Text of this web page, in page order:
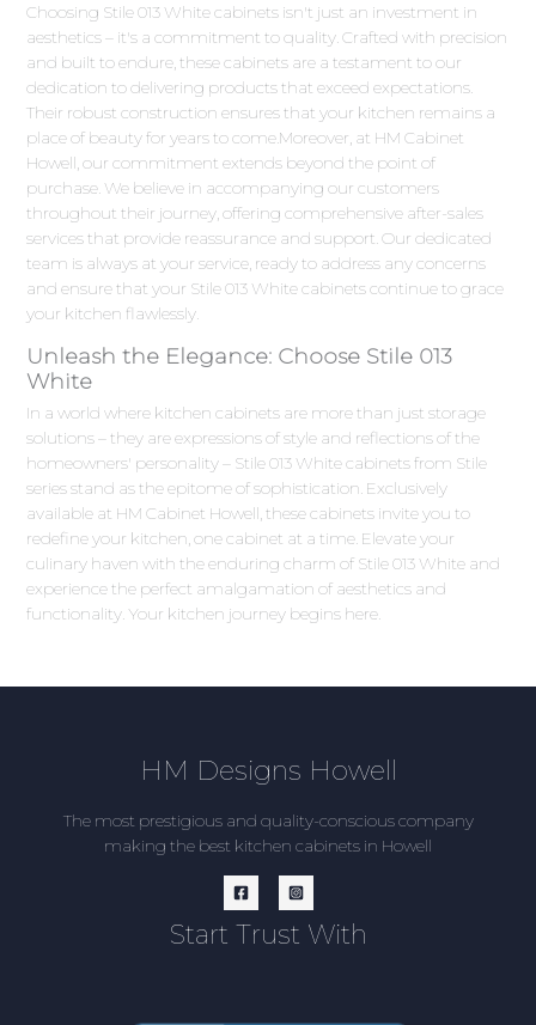
Choosing Stile 013 White cabinets isn't just an investment in
aesthetics – it's a commitment to quality. Crafted with precision
and built to endure, these cabinets are a testament to our
dedication to delivering products that exceed expectations.
Their robust construction ensures that your kitchen remains a
place of beauty for years to come.Moreover, at HM Cabinet
Howell, our commitment extends beyond the point of
purchase. We believe in accompanying our customers
throughout their journey, offering comprehensive after-sales
services that provide reassurance and support. Our dedicated
team is always at your service, ready to address any concerns
and ensure that your Stile 013 White cabinets continue to grace
your kitchen flawlessly.
Unleash the Elegance: Choose Stile 013
White
In a world where kitchen cabinets are more than just storage
solutions – they are expressions of style and reflections of the
homeowners' personality – Stile 013 White cabinets from Stile
series stand as the epitome of sophistication. Exclusively
available at HM Cabinet Howell, these cabinets invite you to
redefine your kitchen, one cabinet at a time. Elevate your
culinary haven with the enduring charm of Stile 013 White and
experience the perfect amalgamation of aesthetics and
functionality. Your kitchen journey begins here.
HM Designs Howell
The most prestigious and quality-conscious company
making the best kitchen cabinets in Howell
Start Trust With